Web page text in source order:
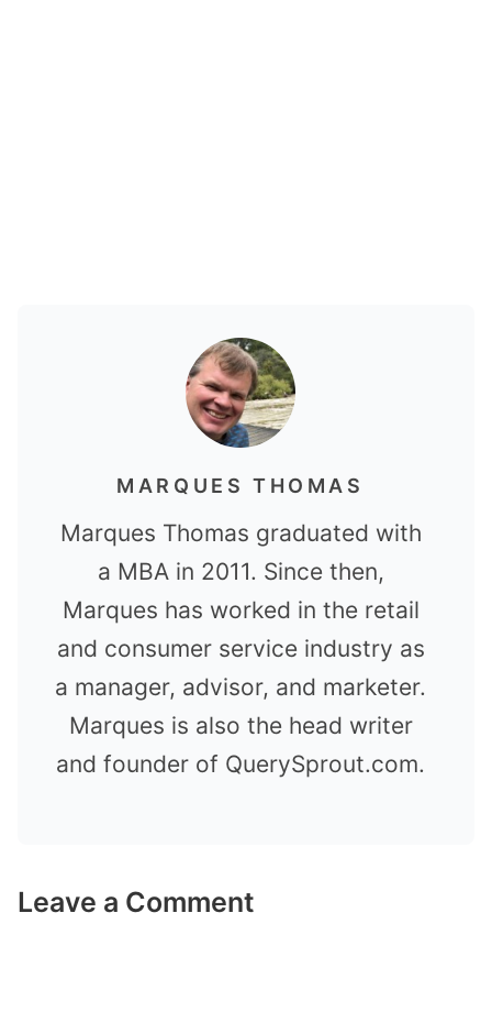
MARQUES THOMAS
Marques Thomas graduated with
a MBA in 2011. Since then,
Marques has worked in the retail
and consumer service industry as
a manager, advisor, and marketer.
Marques is also the head writer
and founder of QuerySprout.com.
Leave a Comment